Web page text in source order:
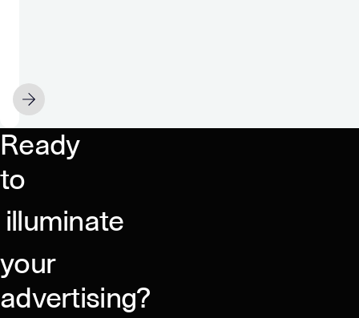
NOVEMBER 22
Ready
to
illuminate
your
advertising?